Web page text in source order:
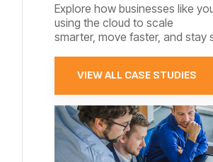
Explore how businesses like
using the cloud to scale
smarter, move faster, and stay
VIEW ALL CASE STUDIES